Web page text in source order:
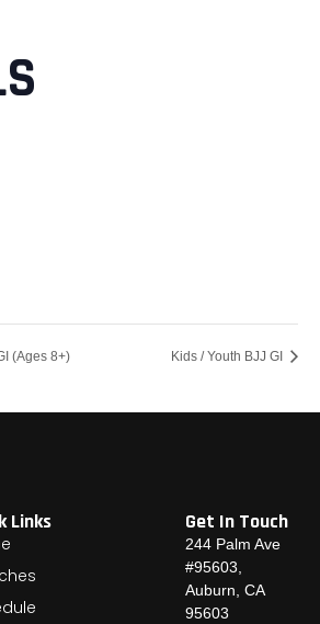
(Ages 8+) Kids / Youth BJJ GI
Links Get In Touch
244 Palm Ave
#95603,
Auburn, CA
95603